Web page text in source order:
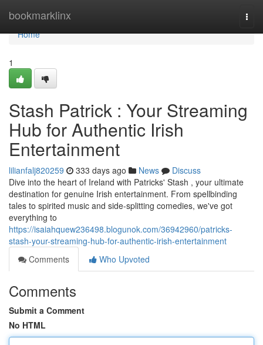
bookmarklinx
Home
Home
1
Stash Patrick : Your Streaming
Hub for Authentic Irish
Entertainment
lilianfalj820259 333 days ago News
Discuss
Dive into the heart of Ireland with Patricks' Stash , your ultimate
destination for genuine Irish entertainment. From spellbinding
tales to spirited music and side-splitting comedies, we've got
everything to
https://isaiahquew236498.blogunok.com/36942960/patricks-
stash-your-streaming-hub-for-authentic-irish-entertainment
Comments
Who Upvoted
Comments
Submit a Comment
No HTML